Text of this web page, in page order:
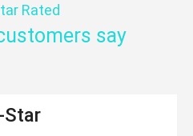
Rated
say
Star